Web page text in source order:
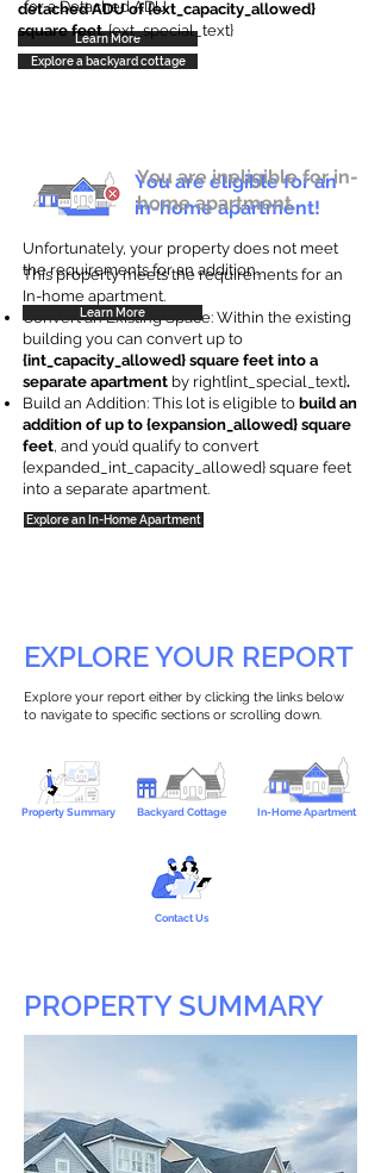
for a Detached ADU
Learn More
detached ADU of {ext_capacity_allowed}
square feet. {ext_special_text}
Explore a backyard cottage
You are eligible for an
in-home apartment!
This property meets the requirements for an
In-home apartment.
Convert an Existing Space: Within the existing
building you can convert up to
{int_capacity_allowed} square feet into a
separate apartment by right{int_special_text}.
Build an Addition: This lot is eligible to build an
addition of up to {expansion_allowed} square
feet, and you’d qualify to convert
{expanded_int_capacity_allowed} square feet
into a separate apartment.
Explore an In-Home Apartment
You are ineligible for in-
home apartment.
Unfortunately, your property does not meet
the requirements for an addition.
Learn More
EXPLORE YOUR REPORT
Explore your report either by clicking the links below
to navigate to specific sections or scrolling down.
Property Summary Backyard Cottage In-Home Apartment
Contact Us
PROPERTY SUMMARY